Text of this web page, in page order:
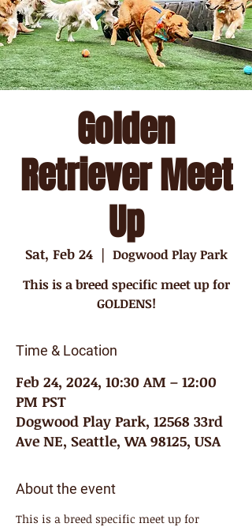
Golden
Retriever Meet
Up
Sat, Feb 24
  |
Dogwood Play Park
This is a breed specific meet up for
GOLDENS!
Time & Location
Feb 24, 2024, 10:30 AM – 12:00
PM PST
Dogwood Play Park, 12568 33rd
Ave NE, Seattle, WA 98125, USA
About the event
This is a breed specific meet up for